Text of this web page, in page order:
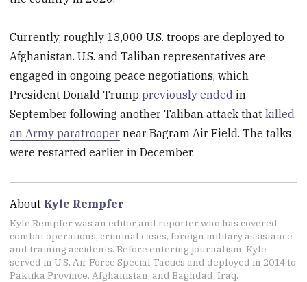
Currently, roughly 13,000 U.S. troops are deployed to
Afghanistan. U.S. and Taliban representatives are
engaged in ongoing peace negotiations, which
President Donald Trumppreviously ended in
September following another Taliban attack thatkilled
an Army paratrooper near Bagram Air Field. The talks
were restarted earlier in December.
About Kyle Rempfer
Kyle Rempfer was an editor and reporter who has covered
combat operations, criminal cases, foreign military assistance
and training accidents. Before entering journalism, Kyle
served in U.S. Air Force Special Tactics and deployed in 2014 to
Paktika Province, Afghanistan, and Baghdad, Iraq.